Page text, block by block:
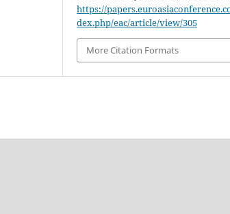
https://
dex.php/eac/article/view/305
More Citation Formats